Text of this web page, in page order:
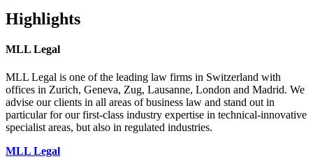
Highlights
MLL Legal
MLL Legal is one of the leading law firms in Switzerland with
offices in Zurich, Geneva, Zug, Lausanne, London and Madrid. We
advise our clients in all areas of business law and stand out in
particular for our first-class industry expertise in technical-innovative
specialist areas, but also in regulated industries.
MLL Legal